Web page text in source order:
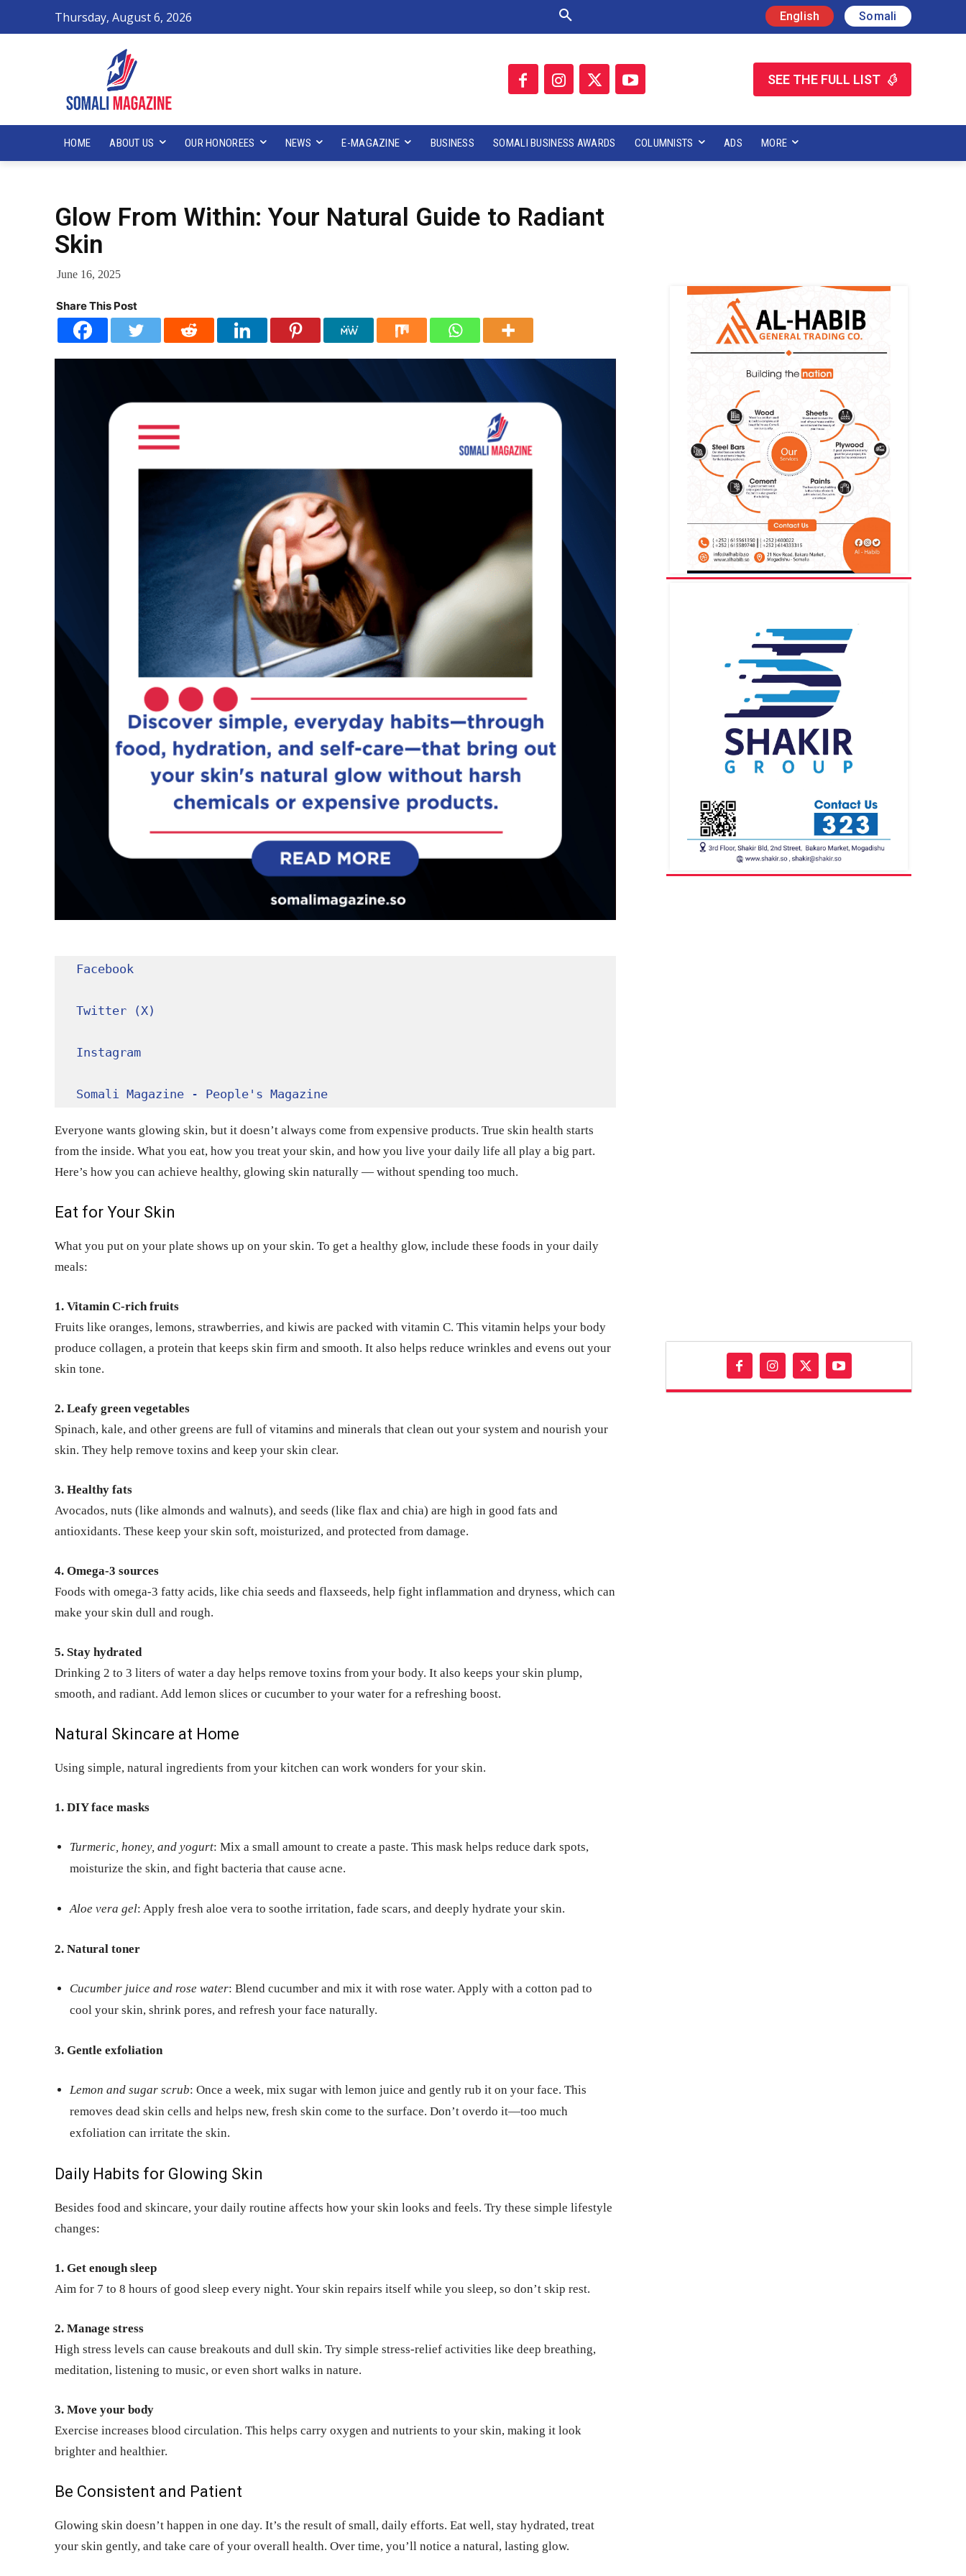
Thursday, August 6, 2026 English Somali
SEE THE FULL LIST
HOME ABOUT US OUR HONOREES NEWS E-MAGAZINE BUSINESS SOMALI BUSINESS AWARDS COLUMNISTS ADS MORE
Glow From Within: Your Natural Guide to Radiant
Skin
June 16, 2025
Share This Post
Facebook
Twitter (X)
Instagram
Somali Magazine - People's Magazine
Everyone wants glowing skin, but it doesn’t always come from expensive products. True skin health starts
from the inside. What you eat, how you treat your skin, and how you live your daily life all play a big part.
Here’s how you can achieve healthy, glowing skin naturally — without spending too much.
Eat for Your Skin
What you put on your plate shows up on your skin. To get a healthy glow, include these foods in your daily
meals:
1. Vitamin C-rich fruits
Fruits like oranges, lemons, strawberries, and kiwis are packed with vitamin C. This vitamin helps your body
produce collagen, a protein that keeps skin firm and smooth. It also helps reduce wrinkles and evens out your
skin tone.
2. Leafy green vegetables
Spinach, kale, and other greens are full of vitamins and minerals that clean out your system and nourish your
skin. They help remove toxins and keep your skin clear.
3. Healthy fats
Avocados, nuts (like almonds and walnuts), and seeds (like flax and chia) are high in good fats and
antioxidants. These keep your skin soft, moisturized, and protected from damage.
4. Omega-3 sources
Foods with omega-3 fatty acids, like chia seeds and flaxseeds, help fight inflammation and dryness, which can
make your skin dull and rough.
5. Stay hydrated
Drinking 2 to 3 liters of water a day helps remove toxins from your body. It also keeps your skin plump,
smooth, and radiant. Add lemon slices or cucumber to your water for a refreshing boost.
Natural Skincare at Home
Using simple, natural ingredients from your kitchen can work wonders for your skin.
1. DIY face masks
Turmeric, honey, and yogurt: Mix a small amount to create a paste. This mask helps reduce dark spots,
moisturize the skin, and fight bacteria that cause acne.
Aloe vera gel: Apply fresh aloe vera to soothe irritation, fade scars, and deeply hydrate your skin.
2. Natural toner
Cucumber juice and rose water: Blend cucumber and mix it with rose water. Apply with a cotton pad to
cool your skin, shrink pores, and refresh your face naturally.
3. Gentle exfoliation
Lemon and sugar scrub: Once a week, mix sugar with lemon juice and gently rub it on your face. This
removes dead skin cells and helps new, fresh skin come to the surface. Don’t overdo it—too much
exfoliation can irritate the skin.
Daily Habits for Glowing Skin
Besides food and skincare, your daily routine affects how your skin looks and feels. Try these simple lifestyle
changes:
1. Get enough sleep
Aim for 7 to 8 hours of good sleep every night. Your skin repairs itself while you sleep, so don’t skip rest.
2. Manage stress
High stress levels can cause breakouts and dull skin. Try simple stress-relief activities like deep breathing,
meditation, listening to music, or even short walks in nature.
3. Move your body
Exercise increases blood circulation. This helps carry oxygen and nutrients to your skin, making it look
brighter and healthier.
Be Consistent and Patient
Glowing skin doesn’t happen in one day. It’s the result of small, daily efforts. Eat well, stay hydrated, treat
your skin gently, and take care of your overall health. Over time, you’ll notice a natural, lasting glow.